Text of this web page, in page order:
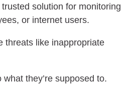
solution for monitoring
or internet users.
threats like inappropriate
they’re supposed to.